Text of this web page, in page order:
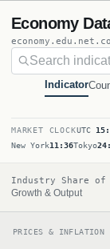
Economy
Indicator
MARKET CLOCKUTC
New York11:36Tokyo
Industry Share of
Growth & Output
PRICES & INFLATION